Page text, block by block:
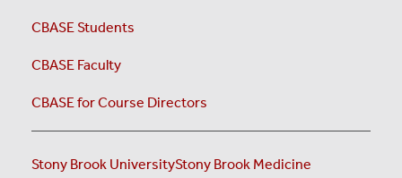
CBASE Students
CBASE Faculty
CBASE for Course Directors
Stony Brook UniversityStony Brook Medicine